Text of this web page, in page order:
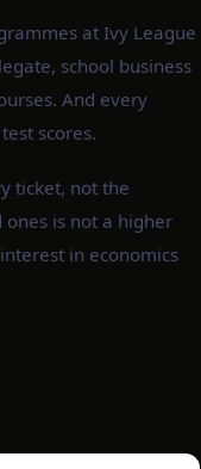
at Ivy League
school business
And every
scores.
ticket, not the
is not a higher
in economics